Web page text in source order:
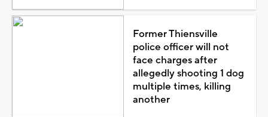
Former Thiensville
police officer will not
face charges after
allegedly shooting 1 dog
multiple times, killing
another